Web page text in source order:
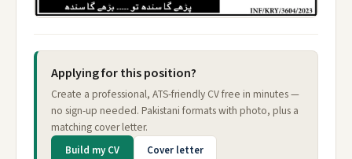
Applying for this position?
Create a professional, ATS-friendly CV free in minutes —
no sign-up needed. Pakistani formats with photo, plus a
matching cover letter.
Build my CV Cover letter